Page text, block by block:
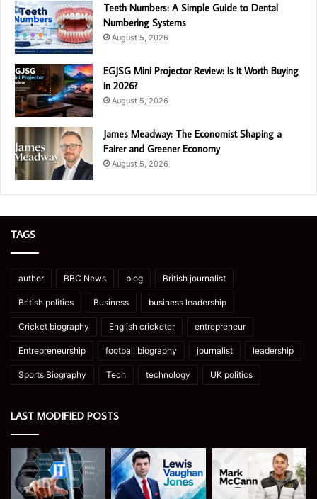
Teeth Numbers: A Simple Guide to Dental
Numbering Systems
August 5, 2026
EGJSG Mini Projector Review: Is It Worth Buying
in 2026?
August 5, 2026
James Meadway: The Economist Shaping a
Fairer and Greener Economy
August 5, 2026
TAGS
author BBC News blog British journalist
British politics Business business leadership
Cricket biography English cricketer entrepreneur
Entrepreneurship football biography journalist leadership
Sports Biography Tech technology UK politics
LAST MODIFIED POSTS